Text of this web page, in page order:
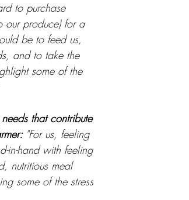
to purchase
our produce) for a
be to feed us,
and to take the
some of the
that contribute
"For us, feeling
in-hand with feeling
nutritious meal
some of the stress